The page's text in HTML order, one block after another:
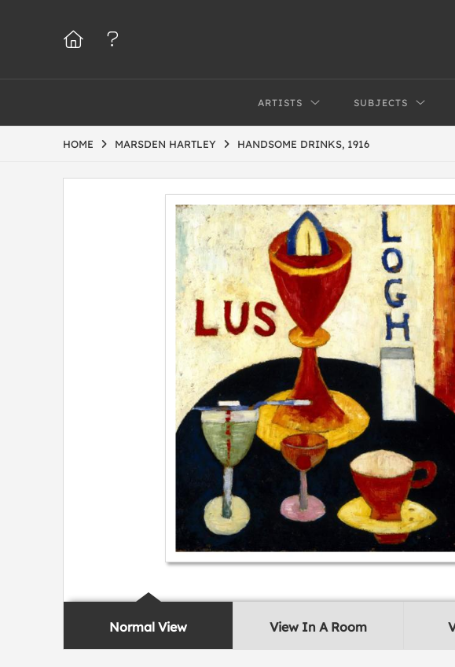
ARTISTS SUBJECTS
HOME MARSDEN HARTLEY HANDSOME DRINKS, 1916
Normal View View In A Room